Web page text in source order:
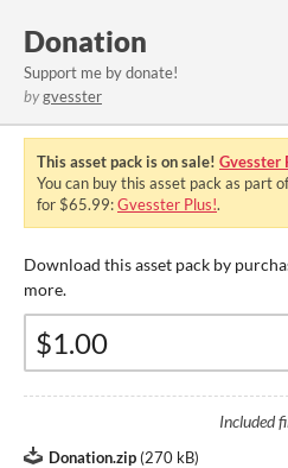
Donation
Support me by donate!
bygvesster
This asset pack is on sale! Gvesster
You can buy this asset pack as part
for $65.99:Gvesster Plus!.
Download this asset pack by
more.
Included
Donation.zip (270 kB)